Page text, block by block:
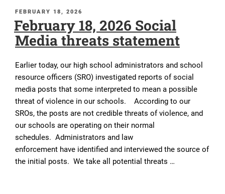
POSTED
ON
FEBRUARY 18, 2026
February 18, 2026 Social
Media threats statement
Earlier today, our high school administrators and school
resource officers (SRO) investigated reports of social
media posts that some interpreted to mean a possible
threat of violence in our schools. According to our
SROs, the posts are not credible threats of violence, and
our schools are operating on their normal
schedules. Administrators and law
enforcement have identified and interviewed the source of
the initial posts. We take all potential threats …